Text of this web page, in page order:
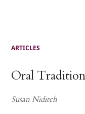
ARTICLES
Oral
Susan Niditch